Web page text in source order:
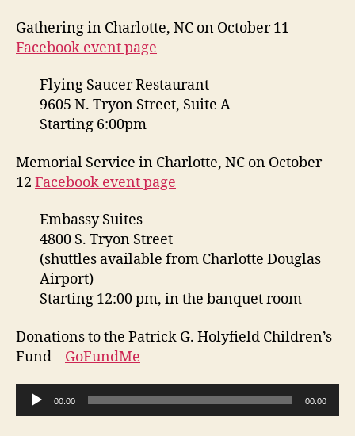
Gathering in Charlotte, NC on October 11
Facebook event page
Flying Saucer Restaurant
9605 N. Tryon Street, Suite A
Starting 6:00pm
Memorial Service in Charlotte, NC on October
12 Facebook event page
Embassy Suites
4800 S. Tryon Street
(shuttles available from Charlotte Douglas
Airport)
Starting 12:00 pm, in the banquet room
Donations to the Patrick G. Holyfield Children’s
Fund – GoFundMe
u
00:00 00:00